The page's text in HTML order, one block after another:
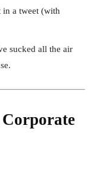
a tweet (with
sucked all the air
Corporate